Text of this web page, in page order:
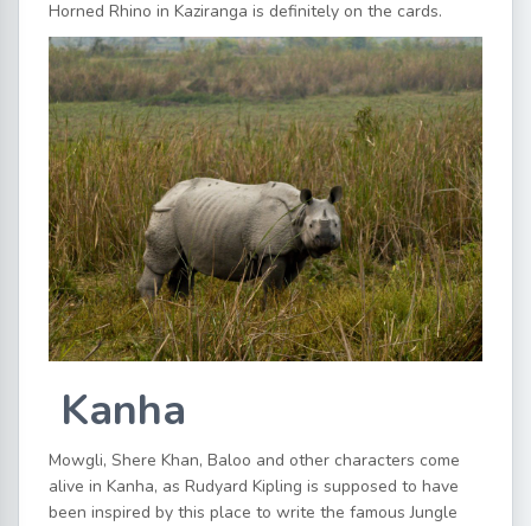
Horned Rhino in Kaziranga is definitely on the cards.
Kanha
Mowgli, Shere Khan, Baloo and other characters come
alive in Kanha, as Rudyard Kipling is supposed to have
been inspired by this place to write the famous Jungle